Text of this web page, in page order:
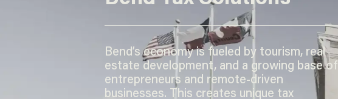
Bend’s economy is fueled by tourism, real
estate development, and a growing base of
entrepreneurs and remote-driven
businesses. This creates unique tax